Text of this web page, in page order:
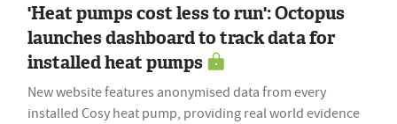
'Heat pumps cost less to run': Octopus
launches dashboard to track data for
installed heat pumps
New website features anonymised data from every
installed Cosy heat pump, providing real world evidence